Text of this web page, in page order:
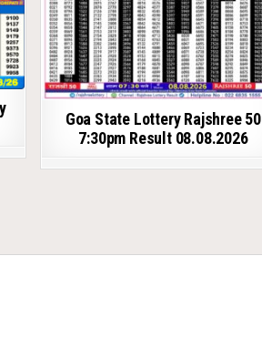
Goa State Lottery Rajshree 50
7:30pm Result 08.08.2026